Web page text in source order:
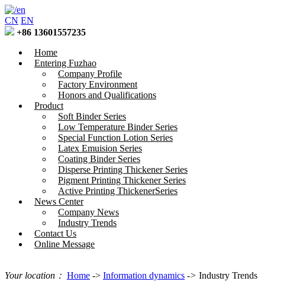
CN EN
+86 13601557235
Home
Entering Fuzhao
Company Profile
Factory Environment
Honors and Qualifications
Product
Soft Binder Series
Low Temperature Binder Series
Special Function Lotion Series
Latex Emuision Series
Coating Binder Series
Disperse Printing Thickener Series
Pigment Printing Thickener Series
Active Printing ThickenerSeries
News Center
Company News
Industry Trends
Contact Us
Online Message
Your location： Home -> Information dynamics -> Industry Trends